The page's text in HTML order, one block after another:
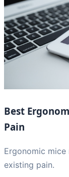
Best
Pain
Ergonomic
existing pain.